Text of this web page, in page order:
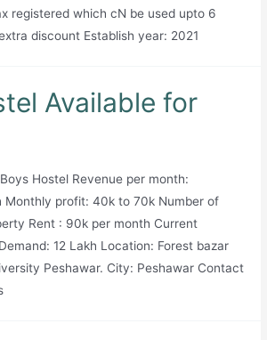
registered which cN be used upto 6
discount Establish year: 2021
Available for
Hostel Revenue per month:
Monthly profit: 40k to 70k Number of
Rent : 90k per month Current
12 Lakh Location: Forest bazar
Peshawar. City: Peshawar Contact